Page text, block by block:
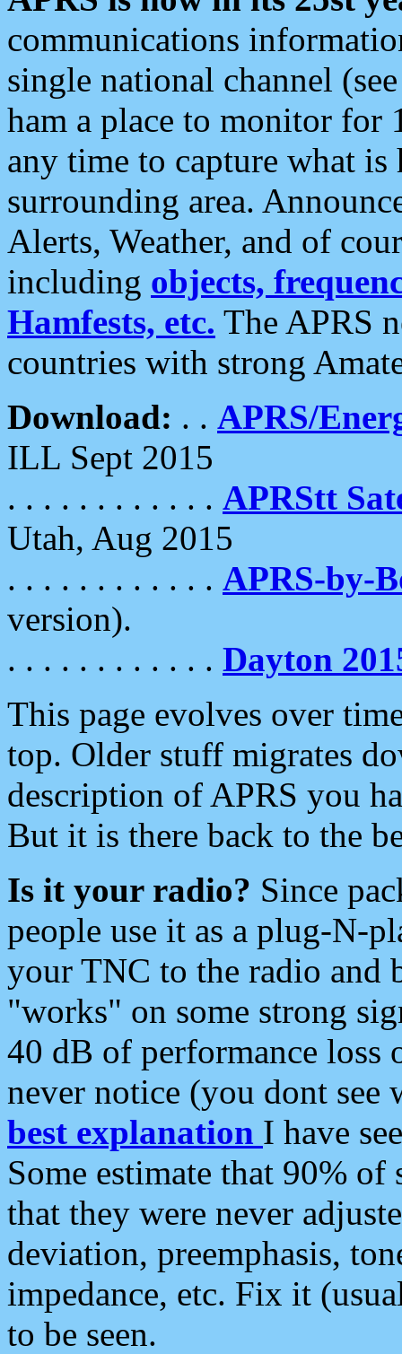
communications
single national channel
ham a place to monitor for
any time to capture what
surrounding area.
Alerts, Weather, and of
including objects,
Hamfests, etc. The APRS
countries with strong
Download: . . APRS/
ILL Sept 2015
. . . . . . . . . . . . APRStt
Utah, Aug 2015
. . . . . . . . . . . . APRS-by-
version).
. . . . . . . . . . . . Dayton
This page evolves over
top. Older stuff migrates
description of APRS you
But it is there back to the
Is it your radio? Since
people use it as a plug-N-
your TNC to the radio and
"works" on some strong
40 dB of performance loss
never notice (you dont see
best explanation I have
Some estimate that 90%
that they were never
deviation, preemphasis,
impedance, etc. Fix it
to be seen.